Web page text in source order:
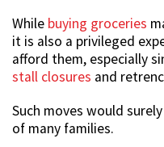
While buying groceries
it is also a privileged
afford them, especially
stall closures and
Such moves would
of many families.